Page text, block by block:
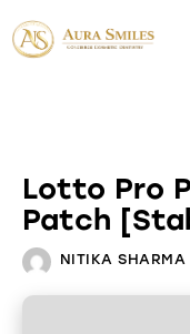
Lotto Pro
Patch
NITIKA SHARMA